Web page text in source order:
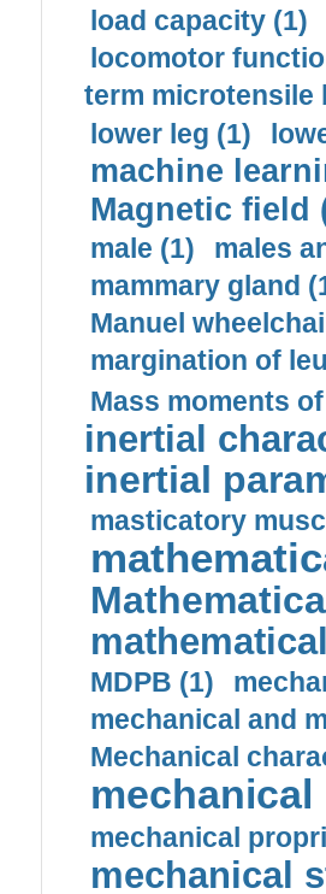
load capacity (1)
locomotor
term microtensile
lower leg (1)
machine
Magnetic field
male (1)
males
mammary gland
Manuel
margination of
Mass moments
inertial
inertial
masticatory
MDPB (1)
mechanical and
Mechanical
mechanical
mechanical
mechanical